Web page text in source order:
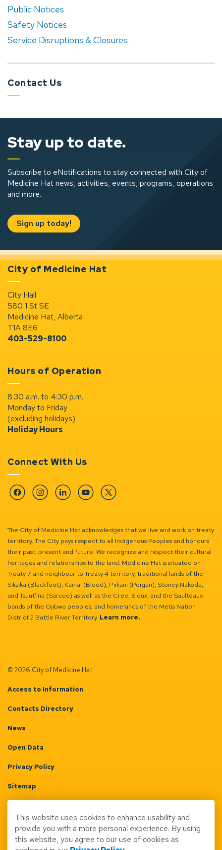
Public Notices
Safety Notices
Service Disruptions & Closures
Contact Us
Stay up to date.
Subscribe to eNotifications to stay connected with City of
Medicine Hat news, activities, events, programs, operations
and more.
Sign up today!
City of Medicine Hat
City Hall
580 1 St SE
Medicine Hat, Alberta
T1A 8E6
403-529-8100
Hours of Operation
8:30 a.m. to 4:30 p.m.
Monday to Friday
(excluding holidays)
Holiday Hours
Connect With Us
FacebookInstagramLinkedinYouTubeTwitter
The City of Medicine Hat acknowledges that we live and work on treaty
territory. The City pays respect to all Indigenous Peoples and honours
their past, present and future. We recognize and respect their cultural
heritages and relationships to the land. Medicine Hat is situated on
Treaty 7 and neighbour to Treaty 4 territory, traditional lands of the
Siksika (Blackfoot), Kainai (Blood), Piikani (Peigan), Stoney Nakoda,
and Tsuut’ina (Sarcee) as well as the Cree, Sioux, and the Saulteaux
bands of the Ojibwa peoples, and homelands of the Métis Nation
District 2 Battle River Territory. Learn more.
© 2026 City of Medicine Hat
Access to Information
Contacts Directory
News
Open Data
Privacy Policy
Sitemap
Made with Govstack
This website uses cookies to enhance usability and
provide you with a more personal experience. By using
this website, you agree to our use of cookies as